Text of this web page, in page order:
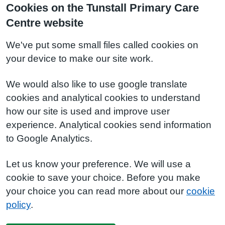
Cookies on the Tunstall Primary Care
Centre website
We've put some small files called cookies on
your device to make our site work.
We would also like to use google translate
cookies and analytical cookies to understand
how our site is used and improve user
experience. Analytical cookies send information
to Google Analytics.
Let us know your preference. We will use a
cookie to save your choice. Before you make
your choice you can read more about our cookie
policy.